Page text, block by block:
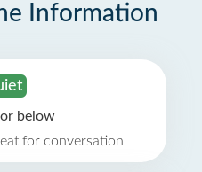
Information
below
for conversation